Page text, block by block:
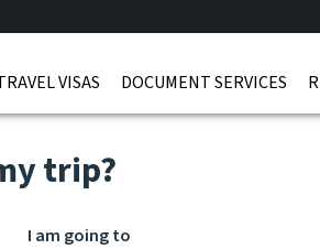
VISAS DOCUMENT SERVICES
trip?
I am going to